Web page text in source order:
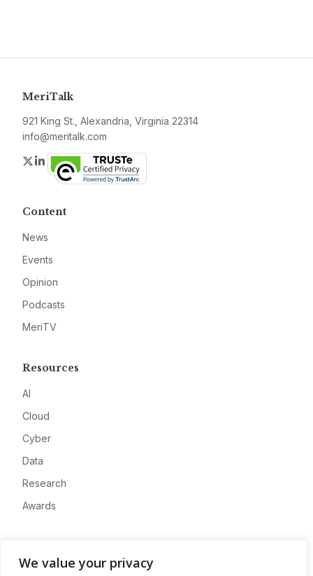
We value your privacy
MeriTalk
921 King St., Alexandria, Virginia 22314
info@meritalk.com
Twitter
LinkedIn
Content
News
Events
Opinion
Podcasts
MeriTV
Resources
AI
Cloud
Cyber
Data
Research
Awards